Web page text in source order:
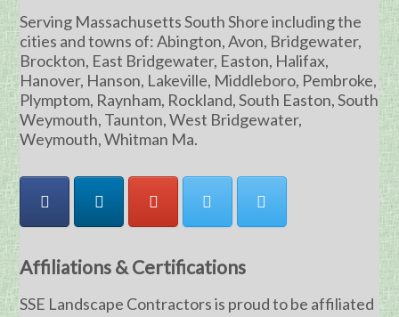
Serving Massachusetts South Shore including the
cities and towns of: Abington, Avon, Bridgewater,
Brockton, East Bridgewater, Easton, Halifax,
Hanover, Hanson, Lakeville, Middleboro, Pembroke,
Plymptom, Raynham, Rockland, South Easton, South
Weymouth, Taunton, West Bridgewater,
Weymouth, Whitman Ma.
Affiliations & Certifications
SSE Landscape Contractors is proud to be affiliated